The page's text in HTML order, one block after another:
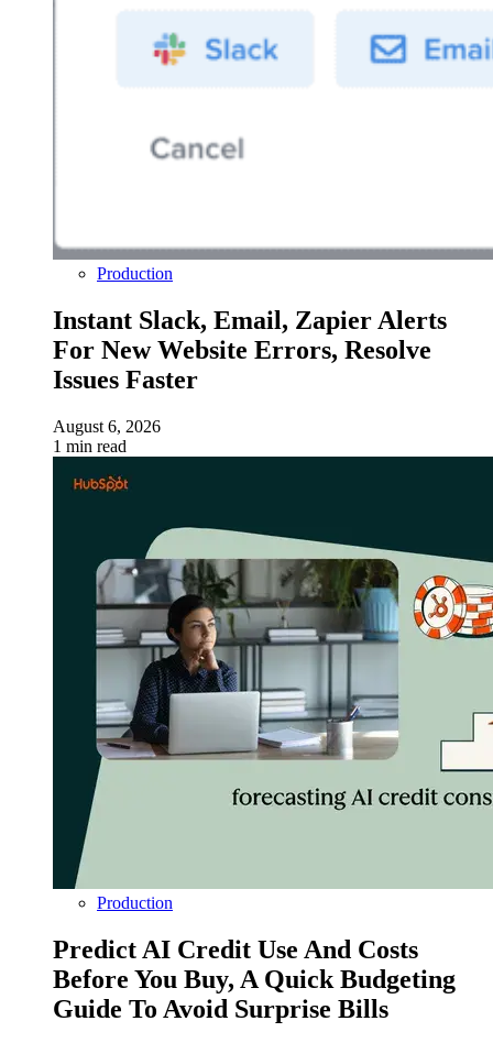
Production
Instant Slack, Email, Zapier Alerts
For New Website Errors, Resolve
Issues Faster
August 6, 2026
1 min read
Production
Predict AI Credit Use And Costs
Before You Buy, A Quick Budgeting
Guide To Avoid Surprise Bills